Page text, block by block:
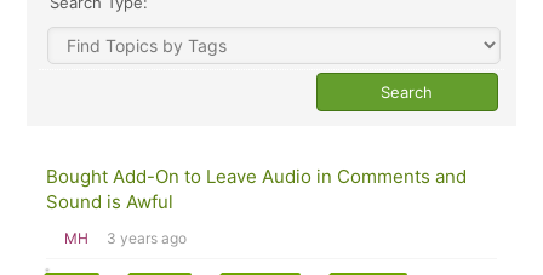
Bought Add-On to Leave Audio in Comments and
Sound is Awful
MH 3 years ago